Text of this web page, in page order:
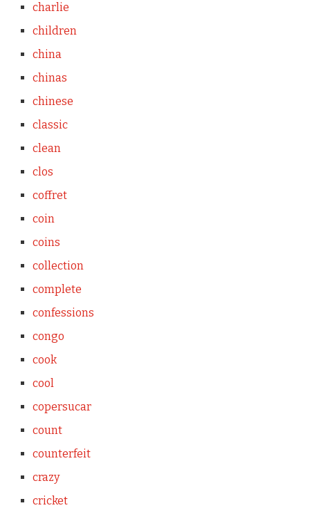
charlie
children
china
chinas
chinese
classic
clean
clos
coffret
coin
coins
collection
complete
confessions
congo
cook
cool
copersucar
count
counterfeit
crazy
cricket